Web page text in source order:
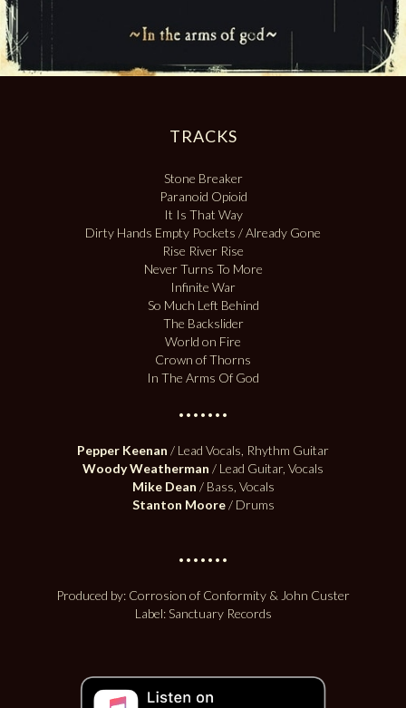
TRACKS
Stone Breaker
Paranoid Opioid
It Is That Way
Dirty Hands Empty Pockets / Already Gone
Rise River Rise
Never Turns To More
Infinite War
So Much Left Behind
The Backslider
World on Fire
Crown of Thorns
In The Arms Of God
•••••••
Pepper Keenan / Lead Vocals, Rhythm Guitar
Woody Weatherman / Lead Guitar, Vocals
Mike Dean / Bass, Vocals
Stanton Moore/ Drums
•••••••
Produced by: Corrosion of Conformity & John Custer
Label: Sanctuary Records